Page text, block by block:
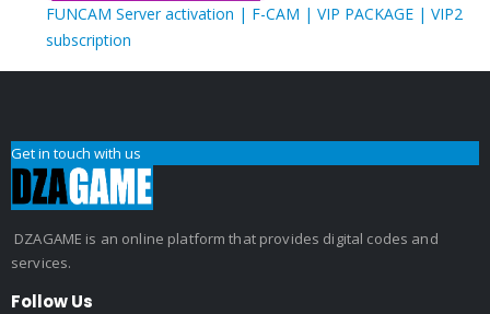
FUNCAM Server activation | F-CAM | VIP PACKAGE | VIP2
subscription
Get in touch with us
DZAGAME is an online platform that provides digital codes and
services.
Follow Us